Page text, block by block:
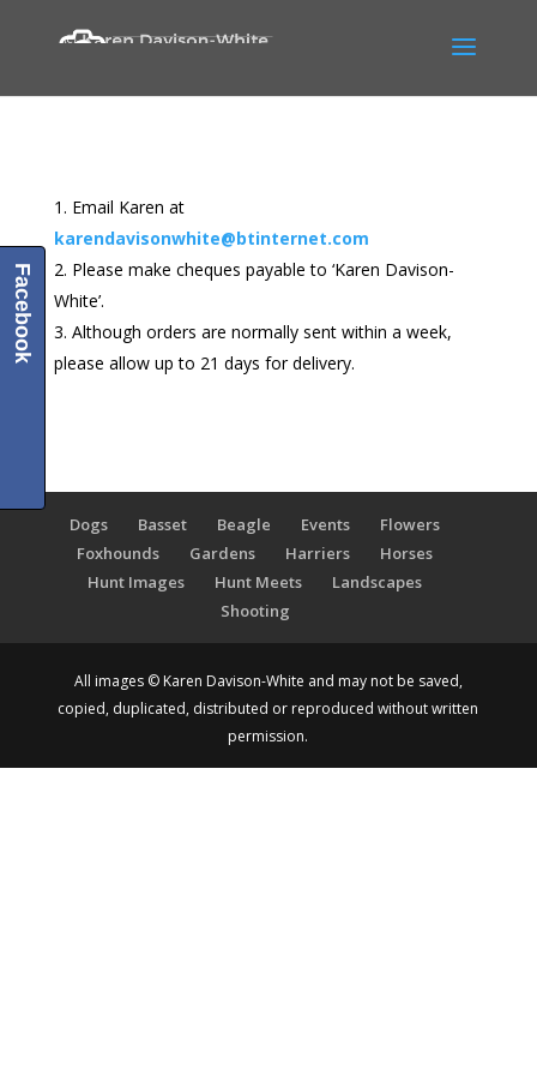
Email Karen at
karendavisonwhite@btinternet.com
Please make cheques payable to ‘Karen Davison-
White’.
Although orders are normally sent within a week,
please allow up to 21 days for delivery.
Dogs Basset Beagle Events
Flowers
Foxhounds
Gardens Harriers
Horses
Hunt Images
Hunt Meets
Landscapes
Shooting
All images © Karen Davison-White and may not be saved,
copied, duplicated, distributed or reproduced without written
permission.
Facebook